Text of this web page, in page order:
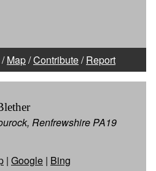
/Map/Contribute/Report
Renfrewshire PA19
| Google | Bing